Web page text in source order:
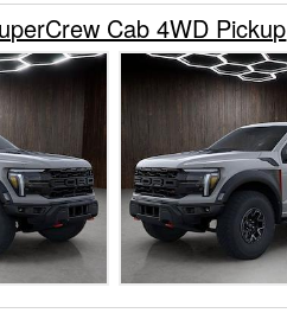
Cab 4WD Pickup